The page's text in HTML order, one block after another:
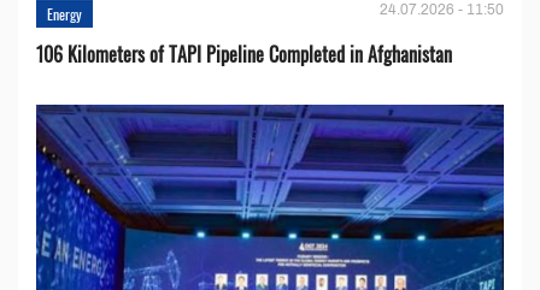
Energy 24.07.2026 - 11:50
106 Kilometers of TAPI Pipeline Completed in Afghanistan